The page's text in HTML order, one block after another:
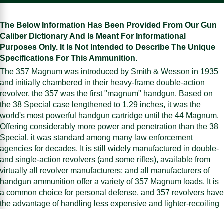
The Below Information Has Been Provided From Our Gun
Caliber Dictionary And Is Meant For Informational
Purposes Only. It Is Not Intended to Describe The Unique
Specifications For This Ammunition.
The 357 Magnum was introduced by Smith & Wesson in 1935
and initially chambered in their heavy-frame double-action
revolver, the 357 was the first "magnum" handgun. Based on
the 38 Special case lengthened to 1.29 inches, it was the
world's most powerful handgun cartridge until the 44 Magnum.
Offering considerably more power and penetration than the 38
Special, it was standard among many law enforcement
agencies for decades. It is still widely manufactured in double-
and single-action revolvers (and some rifles), available from
virtually all revolver manufacturers; and all manufacturers of
handgun ammunition offer a variety of 357 Magnum loads. It is
a common choice for personal defense, and 357 revolvers have
the advantage of handling less expensive and lighter-recoiling